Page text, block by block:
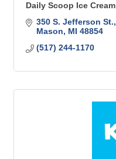
Daily Scoop Ice Cream
350 S. Jefferson St.
Mason
MI 48854
(517) 244-1170